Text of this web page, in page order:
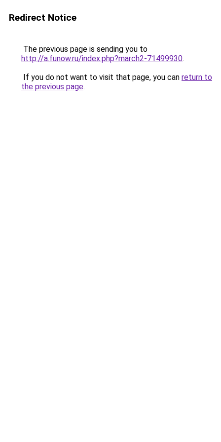
Redirect Notice
The previous page is sending you to
http://a.funow.ru/index.php?march2-71499930.
If you do not want to visit that page, you can return to
the previous page.